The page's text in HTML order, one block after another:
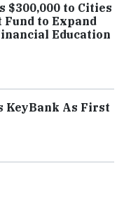
$300,000 to Cities
to Expand
Education
KeyBank As First